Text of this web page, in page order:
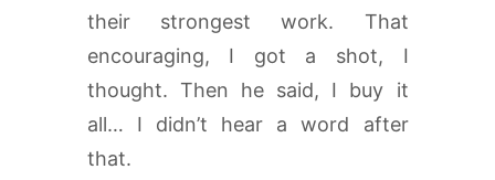
their strongest work. That
encouraging, I got a shot, I
thought. Then he said, I buy it
all… I didn’t hear a word after
that.